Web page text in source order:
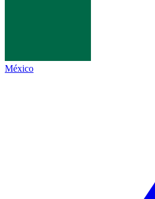
México